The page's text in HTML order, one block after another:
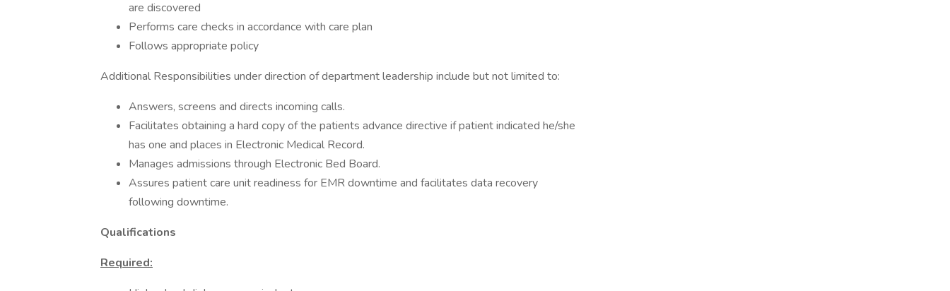
are discovered
Performs care checks in accordance with care plan
Follows appropriate policy
Additional Responsibilities under direction of department leadership include but not limited to:
Answers, screens and directs incoming calls.
Facilitates obtaining a hard copy of the patients advance directive if patient indicated he/she
has one and places in Electronic Medical Record.
Manages admissions through Electronic Bed Board.
Assures patient care unit readiness for EMR downtime and facilitates data recovery
following downtime.
Qualifications
Required: